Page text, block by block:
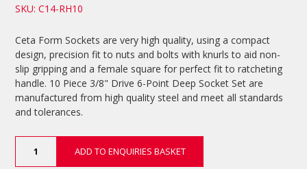
SKU: C14-RH10
Ceta Form Sockets are very high quality, using a compact
design, precision fit to nuts and bolts with knurls to aid non-
slip gripping and a female square for perfect fit to ratcheting
handle. 10 Piece 3/8" Drive 6-Point Deep Socket Set are
manufactured from high quality steel and meet all standards
and tolerances.
Piece
ADD TO ENQUIRIES BASKET